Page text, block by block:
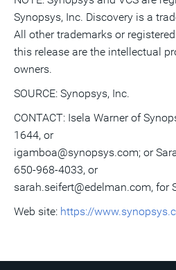
Synopsys, Inc. Discovery is a
All other trademarks or
this release are the intellectual
owners.
SOURCE: Synopsys, Inc.
CONTACT: Isela Warner of
1644, or
igamboa@synopsys.com; or
650-968-4033, or
sarah.seifert@edelman.com, for
Web site: https://